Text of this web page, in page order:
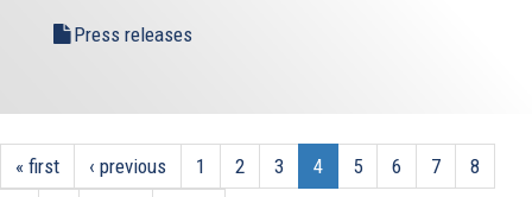
Press releases
« first ‹ previous 1 2 3 4 5 6 7
8